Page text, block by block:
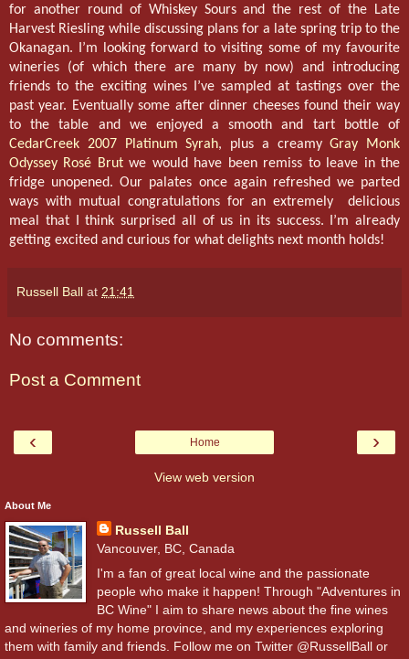
for another round of Whiskey Sours and the rest of the Late
Harvest Riesling while discussing plans for a late spring trip to the
Okanagan. I’m looking forward to visiting some of my favourite
wineries (of which there are many by now) and introducing
friends to the exciting wines I’ve sampled at tastings over the
past year. Eventually some after dinner cheeses found their way
to the table and we enjoyed a smooth and tart bottle of
CedarCreek 2007 Platinum Syrah, plus a creamyGray Monk
Odyssey Rosé Brutwe would have been remiss to leave in the
fridge unopened. Our palates once again refreshed we parted
ways with mutual congratulations for an extremely delicious
meal that I think surprised all of us in its success. I’m already
getting excited and curious for what delights next month holds!
Russell Ball at 21:41
No comments:
Post a Comment
‹ ›
Home
View web version
About Me
Russell Ball
Vancouver, BC, Canada
I'm a fan of great local wine and the passionate
people who make it happen! Through "Adventures in
BC Wine" I aim to share news about the fine wines
and wineries of my home province, and my experiences exploring
them with family and friends. Follow me on Twitter @RussellBall or